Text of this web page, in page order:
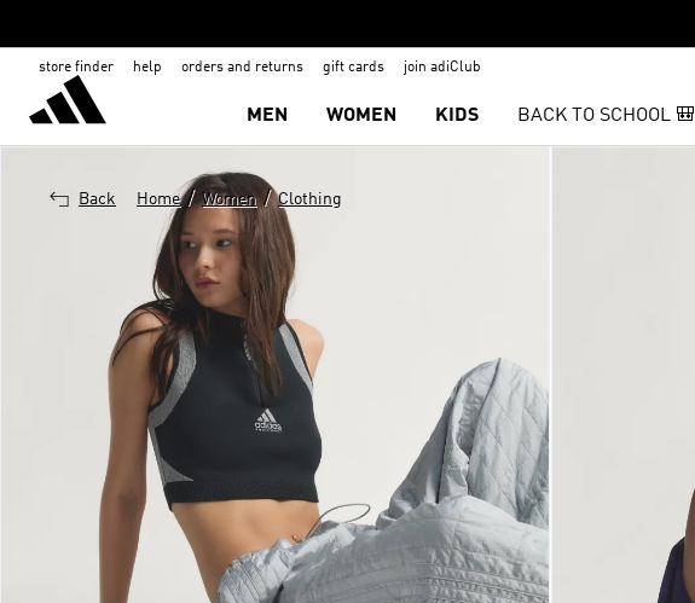
store finder help orders and returns gift cards join adiClub
MEN WOMEN KIDS BACK TO SCHOOL 🎒
Back Home / Women / Clothing